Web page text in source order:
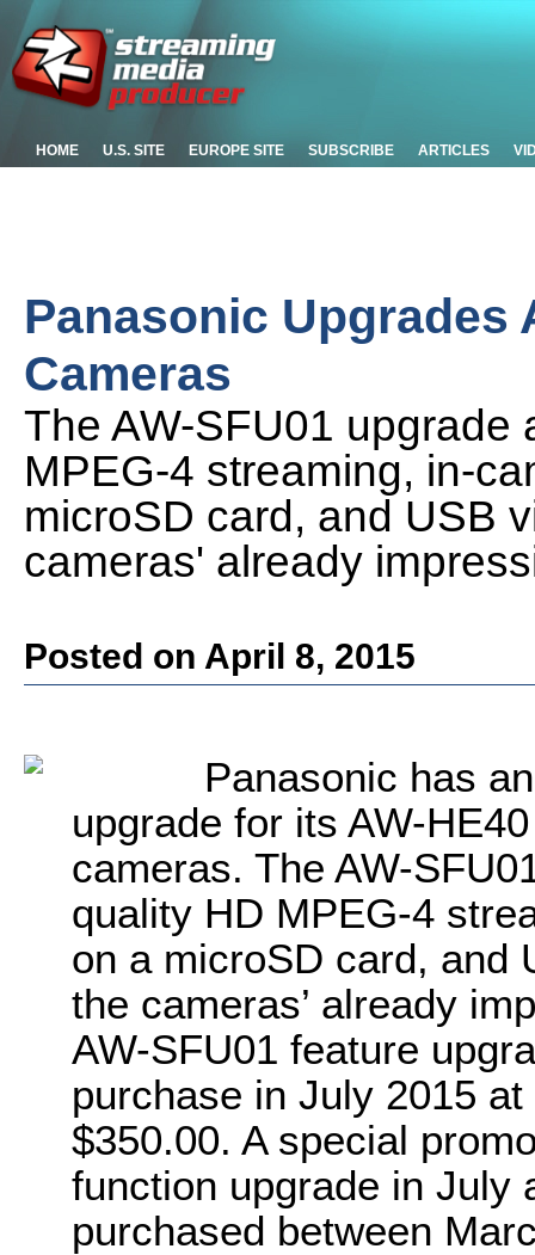
HOME U.S. SITE EUROPE SITE SUBSCRIBE ARTICLES
Panasonic Upgrades
Cameras
The AW-SFU01 upgrade
MPEG-4 streaming, in-
microSD card, and USB
cameras' already
Posted on April 8, 2015
Panasonic has
upgrade for its AW-
cameras. The AW-
quality HD MPEG-4
on a microSD card, and
the cameras’ already
AW-SFU01 feature
purchase in July 2015
$350.00. A special
function upgrade in July
purchased between